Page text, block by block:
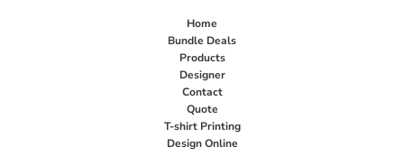
Home
Bundle Deals
Products
Designer
Contact
Quote
T-shirt Printing
Design Online